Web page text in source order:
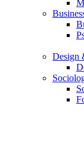
Design